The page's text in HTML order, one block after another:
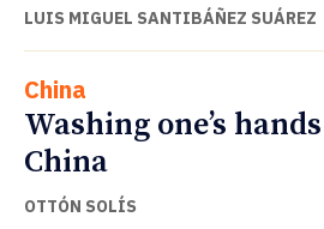
LUIS MIGUEL SANTIBÁÑEZ SUÁREZ
China
Washing one’s
China
OTTÓN SOLÍS